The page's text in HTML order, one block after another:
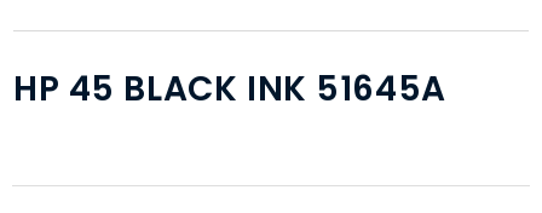
HP 45 BLACK INK 51645A